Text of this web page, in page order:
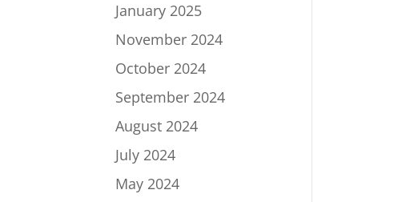
January 2025
November 2024
October 2024
September 2024
August 2024
July 2024
May 2024